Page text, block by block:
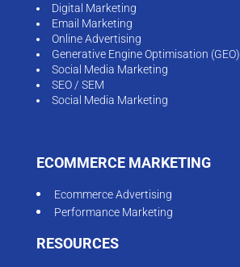
Digital Marketing
Email Marketing
Online Advertising
Generative Engine Optimisation (GEO)
Social Media Marketing
SEO / SEM
Social Media Marketing
ECOMMERCE MARKETING
Ecommerce Advertising
Performance Marketing
RESOURCES